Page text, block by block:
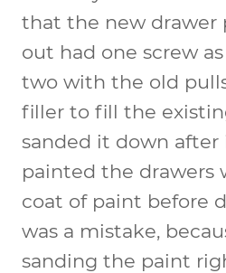
that the new drawer
out had one screw
two with the old
filler to fill the
sanded it down after
painted the drawers
coat of paint before
was a mistake,
sanding the paint